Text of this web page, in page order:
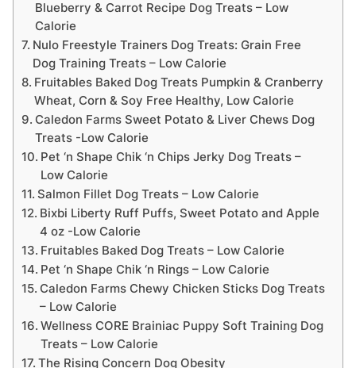
Blueberry & Carrot Recipe Dog Treats – Low
Calorie
Nulo Freestyle Trainers Dog Treats: Grain Free
Dog Training Treats – Low Calorie
Fruitables Baked Dog Treats Pumpkin & Cranberry
Wheat, Corn & Soy Free Healthy, Low Calorie
Caledon Farms Sweet Potato & Liver Chews Dog
Treats -Low Calorie
Pet ‘n Shape Chik ‘n Chips Jerky Dog Treats –
Low Calorie
Salmon Fillet Dog Treats – Low Calorie
Bixbi Liberty Ruff Puffs, Sweet Potato and Apple
4 oz -Low Calorie
Fruitables Baked Dog Treats – Low Calorie
Pet ‘n Shape Chik ‘n Rings – Low Calorie
Caledon Farms Chewy Chicken Sticks Dog Treats
– Low Calorie
Wellness CORE Brainiac Puppy Soft Training Dog
Treats – Low Calorie
The Rising Concern Dog Obesity